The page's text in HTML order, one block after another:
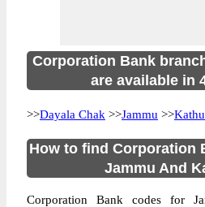
Corporation Bank
are available in
>>Dayala Chak >>Jammu >>
How to find Corporation
Jammu And
Corporation Bank codes for